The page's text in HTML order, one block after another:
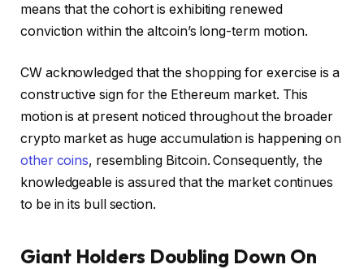
means that the cohort is exhibiting renewed
conviction within the altcoin’s long-term motion.
CW acknowledged that the shopping for exercise is a
constructive sign for the Ethereum market. This
motion is at present noticed throughout the broader
crypto market as huge accumulation is happening on
other coins, resembling Bitcoin. Consequently, the
knowledgeable is assured that the market continues
to be in its bull section.
Giant Holders Doubling Down On